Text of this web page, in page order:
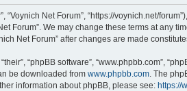
“Voynich Net Forum”, “https://voynich.net/
Forum”. We may change these terms at any
Net Forum” after changes are made
“phpBB software”, “www.phpbb.com”,
be downloaded from www.phpbb.com . The
information about phpBB, please see: https://